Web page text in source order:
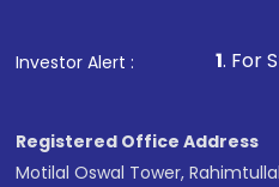
Investor Alert :
1. For Stock Broking,
Registered Office Address
Motilal Oswal Tower,